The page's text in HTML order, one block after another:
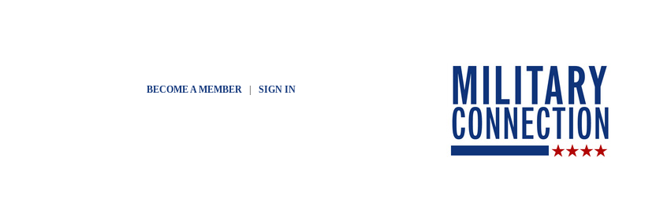
BECOME A MEMBER| SIGN IN